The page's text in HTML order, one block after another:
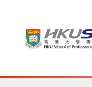
Main